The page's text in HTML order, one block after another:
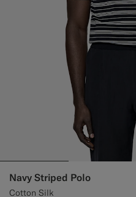
Navy Striped Polo
Cotton Silk